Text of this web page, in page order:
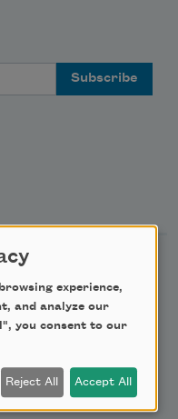
experience,
and analyze our
you consent to our
Reject All Accept All